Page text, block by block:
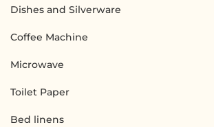
Dishes and Silverware
Coffee Machine
Microwave
Toilet Paper
Bed linens